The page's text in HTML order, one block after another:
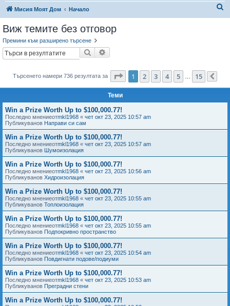
Мисия Моят Дом Начало
Виж темите без отговор
Премини към разширено търсене
Търсене
Търсенето намери 736 резултата за Страница от 15
1 2 3 4 5 15
Теми
Win a Prize Worth Up to $100,000.77!
Последно мнениеотmkl1968 « чет окт 23, 2025 10:57 am
Публикуванов Направи си сам
Win a Prize Worth Up to $100,000.77!
Последно мнениеотmkl1968 « чет окт 23, 2025 10:57 am
Публикуванов Шумоизолация
Win a Prize Worth Up to $100,000.77!
Последно мнениеотmkl1968 « чет окт 23, 2025 10:56 am
Публикуванов Хидроизолация
Win a Prize Worth Up to $100,000.77!
Последно мнениеотmkl1968 « чет окт 23, 2025 10:55 am
Публикуванов Топлоизолация
Win a Prize Worth Up to $100,000.77!
Последно мнениеотmkl1968 « чет окт 23, 2025 10:55 am
Публикуванов Подпокривно пространство
Win a Prize Worth Up to $100,000.77!
Последно мнениеотmkl1968 « чет окт 23, 2025 10:54 am
Публикуванов Повдигнати подове/подиуми
Win a Prize Worth Up to $100,000.77!
Последно мнениеотmkl1968 « чет окт 23, 2025 10:53 am
Публикуванов Преградни стени
Win a Prize Worth Up to $100,000.77!